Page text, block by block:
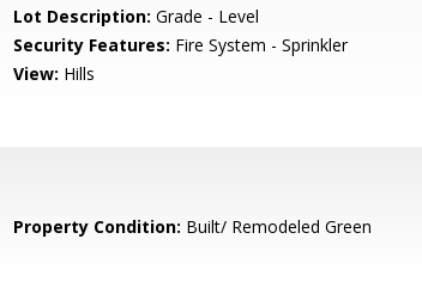
Lot Description: Grade - Level
Security Features: Fire System - Sprinkler
View: Hills
Property Condition: Built/ Remodeled Green